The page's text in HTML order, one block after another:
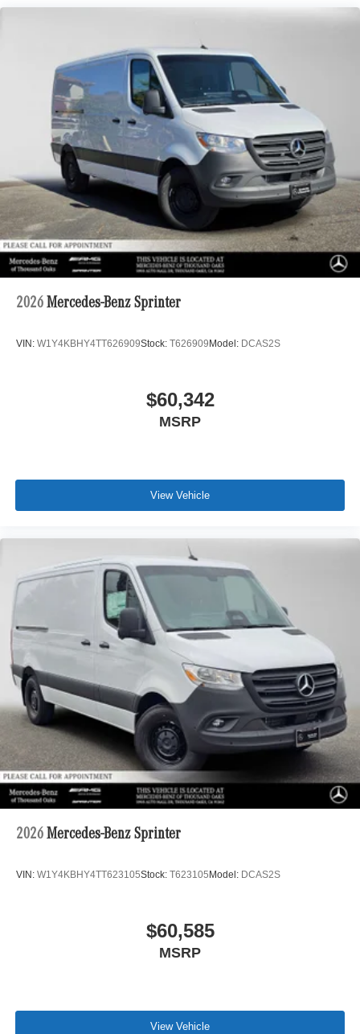
2026 Mercedes-Benz Sprinter
VIN: W1Y4KBHY4TT626909Stock: T626909 Model: DCAS2S
$60,342
MSRP
View Vehicle
2026 Mercedes-Benz Sprinter
VIN: W1Y4KBHY4TT623105Stock: T623105 Model: DCAS2S
$60,585
MSRP
View Vehicle